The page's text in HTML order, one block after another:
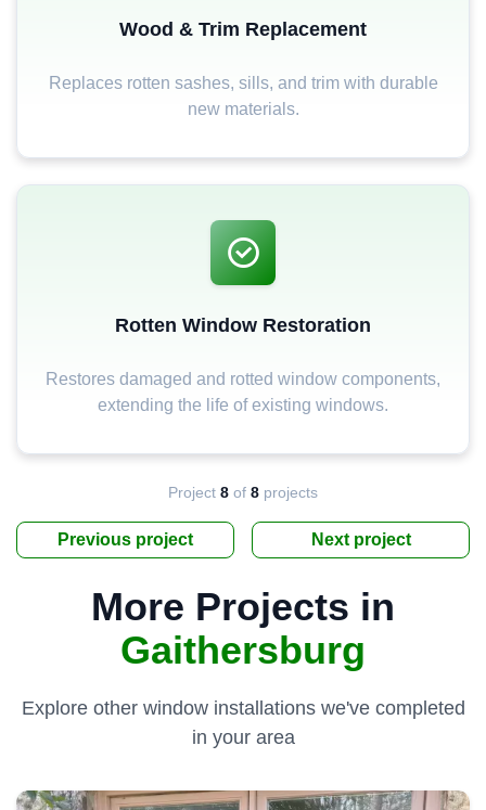
Wood & Trim Replacement
Replaces rotten sashes, sills, and trim with durable
new materials.
Rotten Window Restoration
Restores damaged and rotted window components,
extending the life of existing windows.
Previous project
Project 8 of 8 projects
Next project
More Projects in
Gaithersburg
Explore other window installations we've completed
in your area